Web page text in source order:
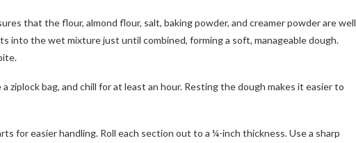
that the flour, almond flour, salt, baking powder, and creamer powder are well
into the wet mixture just until combined, forming a soft, manageable dough.
ziplock bag, and chill for at least an hour. Resting the dough makes it easier to
for easier handling. Roll each section out to a ¼-inch thickness. Use a sharp